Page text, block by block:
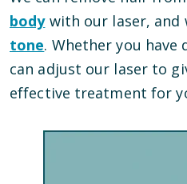
bodywith our laser, and
tone. Whether you have
can adjust our laser to
effective treatment for